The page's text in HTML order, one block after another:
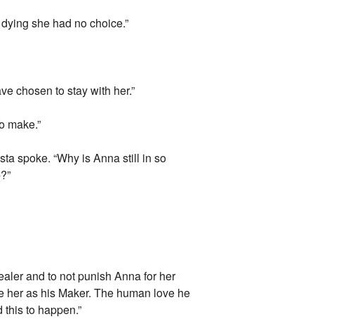
she had no choice.”
chosen to stay with her.”
make.”
spoke. “Why is Anna still in so
and to not punish Anna for her
as his Maker. The human love he
to happen.”